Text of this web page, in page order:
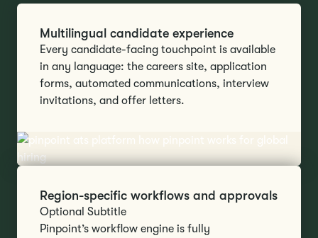
Multilingual candidate experience
Every candidate-facing touchpoint is available
in any language: the careers site, application
forms, automated communications, interview
invitations, and offer letters.
Region-specific workflows and approvals
Optional Subtitle
Pinpoint’s workflow engine is fully